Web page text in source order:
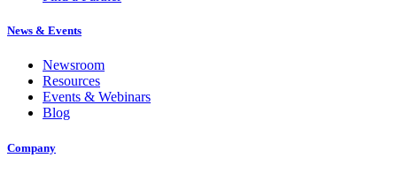
News & Events
Newsroom
Resources
Events & Webinars
Blog
Company